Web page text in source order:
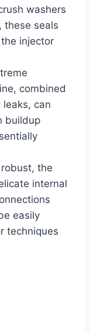
washers
these seals
injector
combined
can
buildup
the
internal
easily
techniques